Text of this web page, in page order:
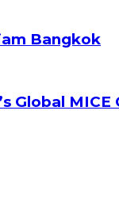
Bangkok
Global